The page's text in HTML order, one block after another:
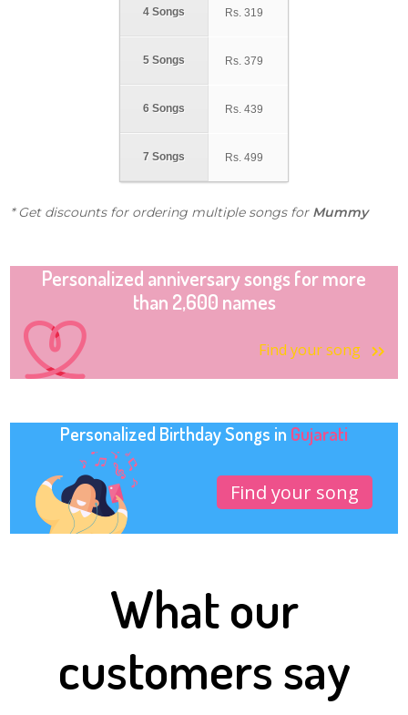
4 Songs
5 Songs
6 Songs
7 Songs
Rs. 319
Rs. 379
Rs. 439
Rs. 499
* Get discounts for ordering multiple songs for Mummy
Personalized anniversary songs for more
than 2,600 names
Find your song
Personalized Birthday Songs in Gujarati
Find your song
What our
customers say